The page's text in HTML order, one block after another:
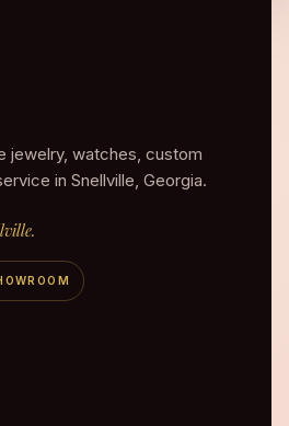
jewelry, watches, custom
in Snellville, Georgia.